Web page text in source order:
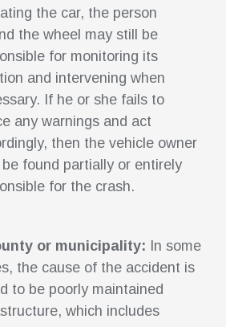
the car, the person
the wheel may still be
for monitoring its
and intervening when
If he or she fails to
any warnings and act
then the vehicle owner
be found partially or entirely
for the crash.
or municipality: In some
the cause of the accident is
to be poorly maintained
which includes